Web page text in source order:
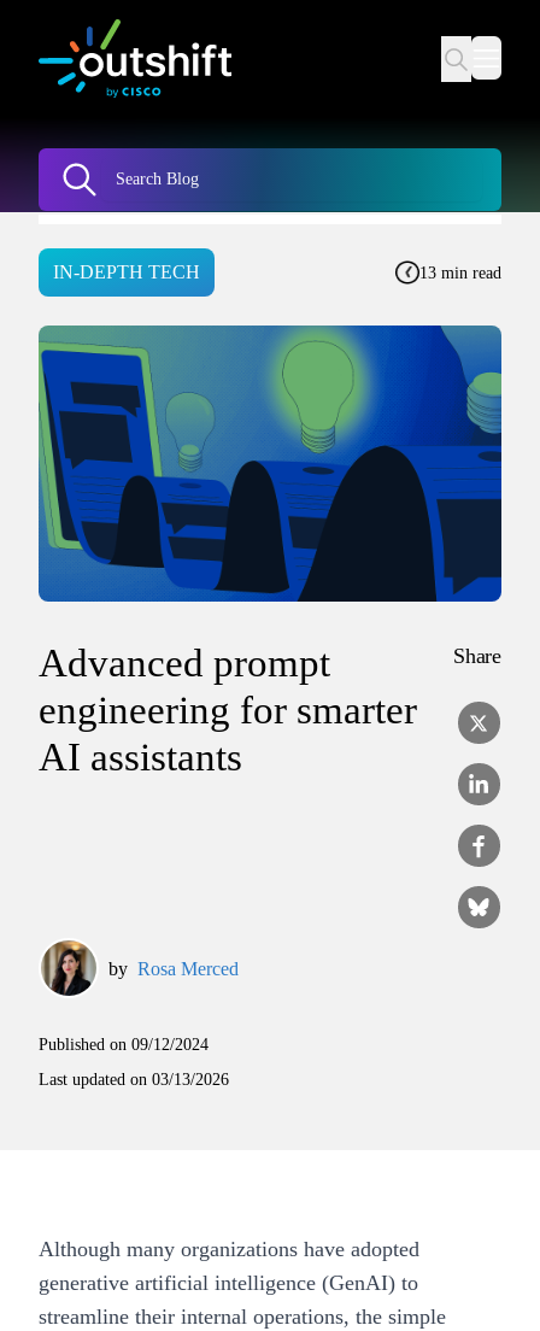
IN-DEPTH TECH 13 min read
Advanced prompt
engineering for smarter
AI assistants
Share
by Rosa Merced
Published on 09/12/2024
Last updated on 03/13/2026
Although many organizations have adopted
generative artificial intelligence (GenAI) to
streamline their internal operations, the simple